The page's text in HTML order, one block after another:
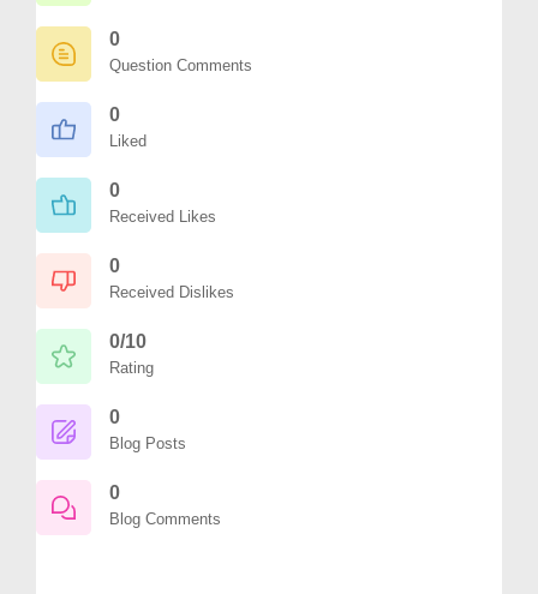
0
Question Comments
0
Liked
0
Received Likes
0
Received Dislikes
0/10
Rating
0
Blog Posts
0
Blog Comments